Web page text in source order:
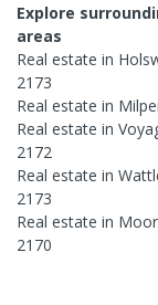
Explore
areas
Real estate in
2173
Real estate in
Real estate in
2172
Real estate in
2173
Real estate in
2170